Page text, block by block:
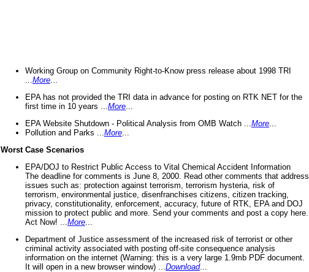
Working Group on Community Right-to-Know press release about 1998 TRI
More
EPA has not provided the TRI data in advance for posting on RTK NET for the
first time in 10 years ... More
EPA Website Shutdown - Political Analysis from OMB Watch ... More
Pollution and Parks ... More
Worst Case Scenarios
EPA/DOJ to Restrict Public Access to Vital Chemical Accident Information
The deadline for comments is June 8, 2000. Read other comments that address
issues such as: protection against terrorism, terrorism hysteria, risk of
terrorism, environmental justice, disenfranchises citizens, citizen tracking,
privacy, constitutionality, enforcement, accuracy, future of RTK, EPA and DOJ
mission to protect public and more. Send your comments and post a copy here.
Act Now! ... More
Department of Justice assessment of the increased risk of terrorist or other
criminal activity associated with posting off-site consequence analysis
information on the internet (Warning: this is a very large 1.9mb PDF document.
It will open in a new browser window) ... Download...